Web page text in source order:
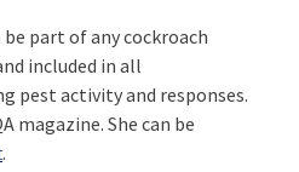
part of any cockroach
included in all
pest activity and responses.
magazine. She can be
.